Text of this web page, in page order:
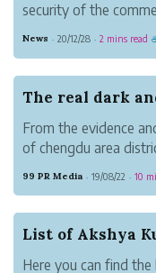
security of the
News · 20/12/28 · 2 mins read
From the evidence
of chengdu area
as a black umbrella,
children know that
99 PR Media · 19/08/22 · 10
Here you can find